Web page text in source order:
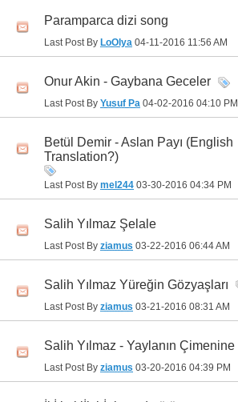
Paramparca dizi song
Last Post By LoOlya 04-11-2016 11:56 AM
Onur Akin - Gaybana Geceler
Last Post By Yusuf Pa 04-02-2016 04:10 PM
Betül Demir - Aslan Payı (English
Translation?)
Last Post By mel244 03-30-2016 04:34 PM
Salih Yılmaz Şelale
Last Post By ziamus 03-22-2016 06:44 AM
Salih Yılmaz Yüreğin Gözyaşları
Last Post By ziamus 03-21-2016 08:31 AM
Salih Yılmaz - Yaylanın Çimenine
Last Post By ziamus 03-20-2016 04:39 PM